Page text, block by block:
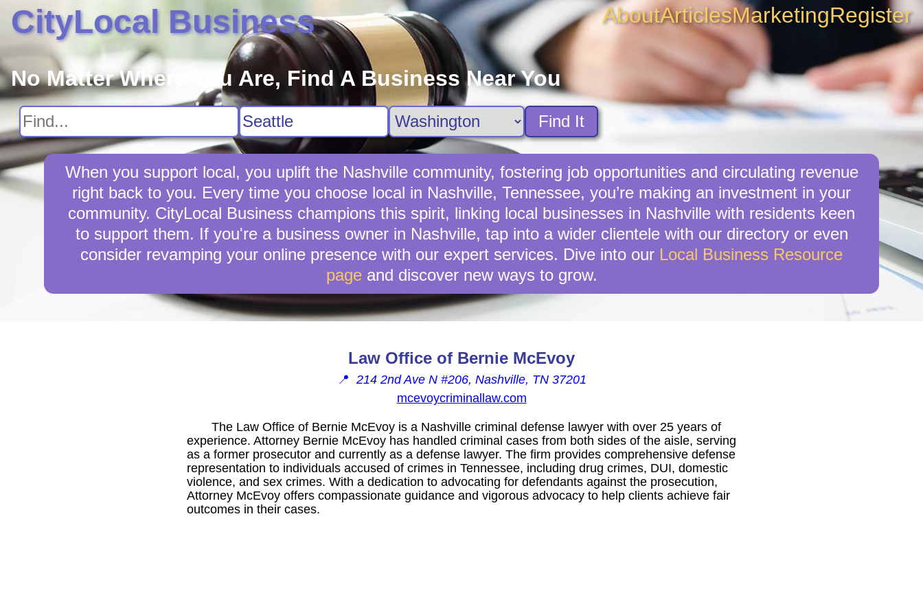
CityLocal Business AboutArticlesMarketingRegister
No Matter Where You Are, Find A Business Near You
Find It
When you support local, you uplift the Nashville community, fostering job opportunities and circulating revenue
right back to you. Every time you choose local in Nashville, Tennessee, you’re making an investment in your
community. CityLocal Business champions this spirit, linking local businesses in Nashville with residents keen
to support them. If you're a business owner in Nashville, tap into a wider clientele with our directory or even
consider revamping your online presence with our expert services. Dive into our Local Business Resource
pageand discover new ways to grow.
Law Office of Bernie McEvoy
📍 214 2nd Ave N #206, Nashville, TN 37201
mcevoycriminallaw.com
The Law Office of Bernie McEvoy is a Nashville criminal defense lawyer with over 25 years of
experience. Attorney Bernie McEvoy has handled criminal cases from both sides of the aisle, serving
as a former prosecutor and currently as a defense lawyer. The firm provides comprehensive defense
representation to individuals accused of crimes in Tennessee, including drug crimes, DUI, domestic
violence, and sex crimes. With a dedication to advocating for defendants against the prosecution,
Attorney McEvoy offers compassionate guidance and vigorous advocacy to help clients achieve fair
outcomes in their cases.